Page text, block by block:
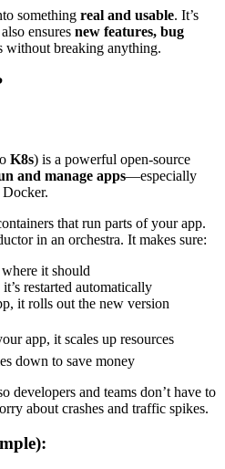
something real and usable. It’s
ensures new features, bug
without breaking anything.
K8s) is a powerful open-source
and manage apps—especially
that run parts of your app.
in an orchestra. It makes sure:
it should
restarted automatically
it rolls out the new version
app, it scales up resources
down to save money
developers and teams don’t have to
about crashes and traffic spikes.